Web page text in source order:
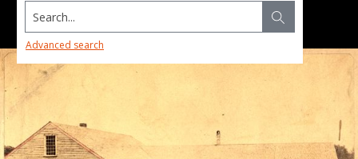
Search...
Advanced search